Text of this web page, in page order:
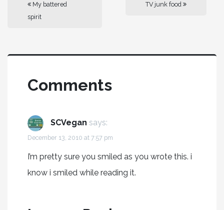
My battered
spirit
TV junk food
Comments
SCVegan says:
December 13, 2010 at 7:57 pm
I’m pretty sure you smiled as you wrote this. i
know i smiled while reading it.